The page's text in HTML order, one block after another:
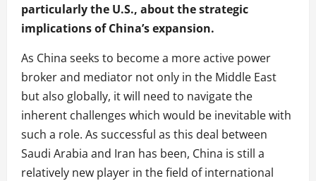
particularly the U.S., about the strategic
implications of China’s expansion.
As China seeks to become a more active power
broker and mediator not only in the Middle East
but also globally, it will need to navigate the
inherent challenges which would be inevitable with
such a role. As successful as this deal between
Saudi Arabia and Iran has been, China is still a
relatively new player in the field of international